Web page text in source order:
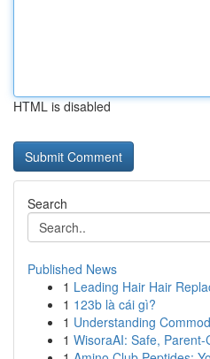
HTML is disabled
Search
Published News
1 Leading Hair Hair
1 123b là cái gì?
1 Understanding
1 WisoraAI: Safe,